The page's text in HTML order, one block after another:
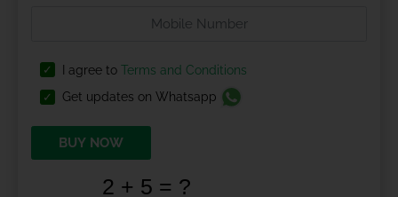
I agree to Terms and Conditions
Get updates on Whatsapp
BUY NOW